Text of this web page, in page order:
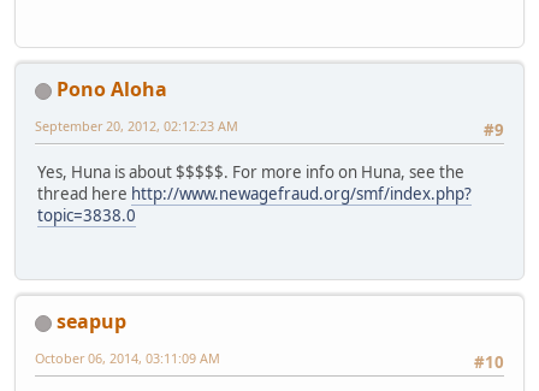
Pono Aloha
#9
September 20, 2012, 02:12:23 AM
Yes, Huna is about $$$$$. For more info on Huna, see the
thread here http://www.newagefraud.org/smf/index.php?
topic=3838.0
seapup
#10
October 06, 2014, 03:11:09 AM